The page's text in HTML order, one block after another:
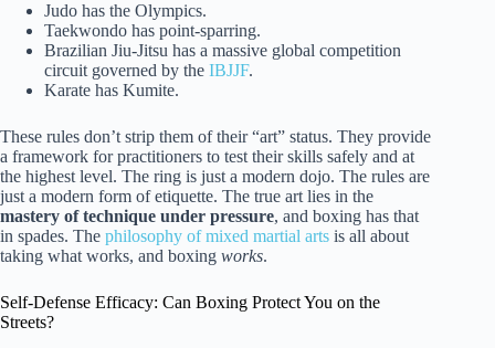
Judo has the Olympics.
Taekwondo has point-sparring.
Brazilian Jiu-Jitsu has a massive global competition
circuit governed by the IBJJF.
Karate has Kumite.
These rules don’t strip them of their “art” status. They provide
a framework for practitioners to test their skills safely and at
the highest level. The ring is just a modern dojo. The rules are
just a modern form of etiquette. The true art lies in the
mastery of technique under pressure, and boxing has that
in spades. The philosophy of mixed martial arts is all about
taking what works, and boxing works.
Self-Defense Efficacy: Can Boxing Protect You on the
Streets?